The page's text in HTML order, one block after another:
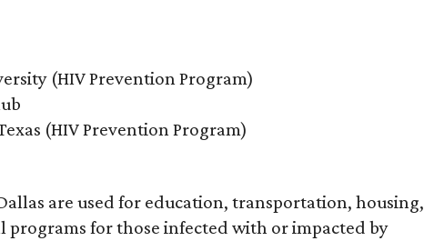
(HIV Prevention Program)
(HIV Prevention Program)
are used for education, transportation, housing,
programs for those infected with or impacted by